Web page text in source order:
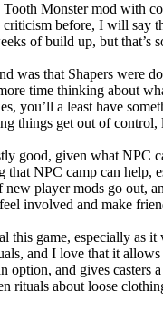
Monster mod with
before, I will say
of build up, but that’s
was that Shapers were
time thinking about
you’ll a least have
things get out of control,
good, given what NPC
that NPC camp can
new player mods go out,
involved and make
this game, especially as
and I love that it
option, and gives
rituals about loose